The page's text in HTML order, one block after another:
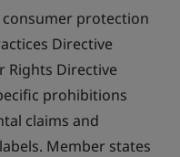
consumer protection
Directive
Rights Directive
prohibitions
claims and
Member states